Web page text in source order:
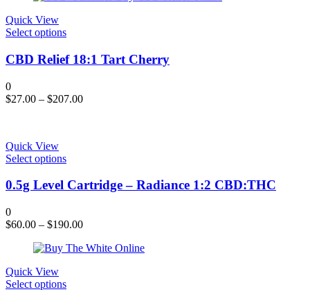
on
product
page
Quick View
Select optionsThis
has
multiple
The
options
on
product
page
CBD Relief 18:1 Tart Cherry
0
$27.00 – $207.00
Quick View
Select optionsThis
has
The
may
on
0.5g Level Cartridge – Radiance 1:2 CBD:THC
0
$60.00 – $190.00
Quick View
Select optionsThis